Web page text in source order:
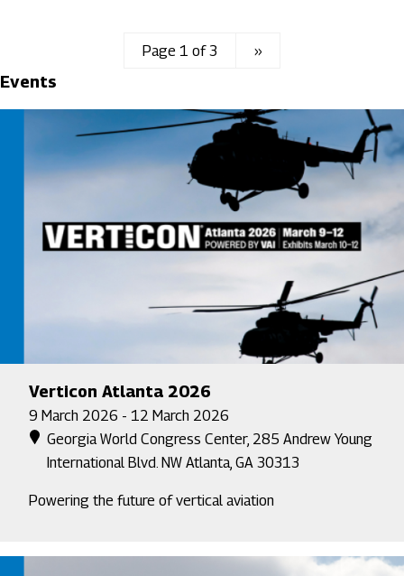
Page 1 of 3 Next
››
Events
Verticon Atlanta 2026
9 March 2026 - 12 March 2026
Georgia World Congress Center, 285 Andrew Young
International Blvd. NW Atlanta, GA 30313
Powering the future of vertical aviation